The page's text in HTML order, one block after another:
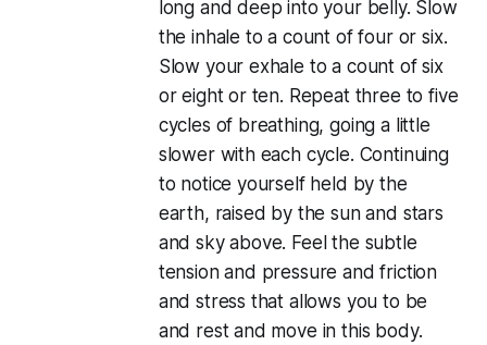
long and deep into your belly. Slow
the inhale to a count of four or six.
Slow your exhale to a count of six
or eight or ten. Repeat three to five
cycles of breathing, going a little
slower with each cycle. Continuing
to notice yourself held by the
earth, raised by the sun and stars
and sky above. Feel the subtle
tension and pressure and friction
and stress that allows you to be
and rest and move in this body.